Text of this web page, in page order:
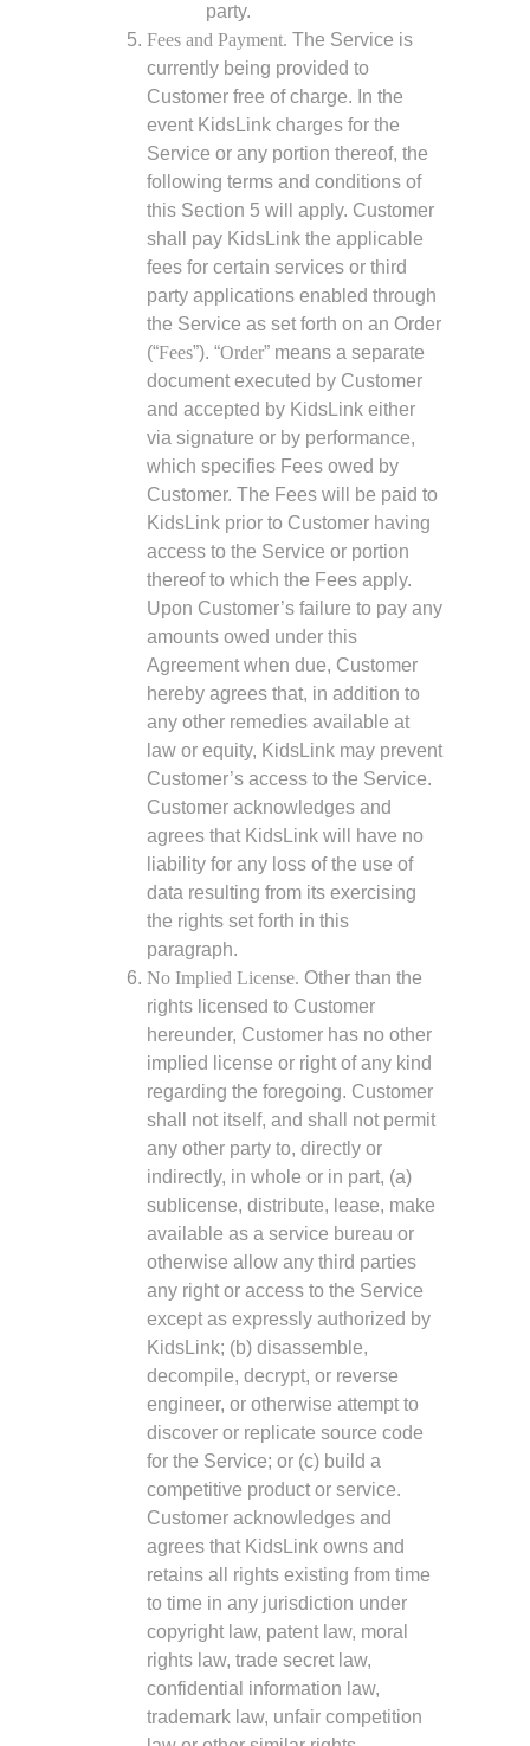
party.
Fees and Payment. The Service is
currently being provided to
Customer free of charge. In the
event KidsLink charges for the
Service or any portion thereof, the
following terms and conditions of
this Section 5 will apply. Customer
shall pay KidsLink the applicable
fees for certain services or third
party applications enabled through
the Service as set forth on an Order
(“Fees”). “Order” means a separate
document executed by Customer
and accepted by KidsLink either
via signature or by performance,
which specifies Fees owed by
Customer. The Fees will be paid to
KidsLink prior to Customer having
access to the Service or portion
thereof to which the Fees apply.
Upon Customer’s failure to pay any
amounts owed under this
Agreement when due, Customer
hereby agrees that, in addition to
any other remedies available at
law or equity, KidsLink may prevent
Customer’s access to the Service.
Customer acknowledges and
agrees that KidsLink will have no
liability for any loss of the use of
data resulting from its exercising
the rights set forth in this
paragraph.
No Implied License. Other than the
rights licensed to Customer
hereunder, Customer has no other
implied license or right of any kind
regarding the foregoing. Customer
shall not itself, and shall not permit
any other party to, directly or
indirectly, in whole or in part, (a)
sublicense, distribute, lease, make
available as a service bureau or
otherwise allow any third parties
any right or access to the Service
except as expressly authorized by
KidsLink; (b) disassemble,
decompile, decrypt, or reverse
engineer, or otherwise attempt to
discover or replicate source code
for the Service; or (c) build a
competitive product or service.
Customer acknowledges and
agrees that KidsLink owns and
retains all rights existing from time
to time in any jurisdiction under
copyright law, patent law, moral
rights law, trade secret law,
confidential information law,
trademark law, unfair competition